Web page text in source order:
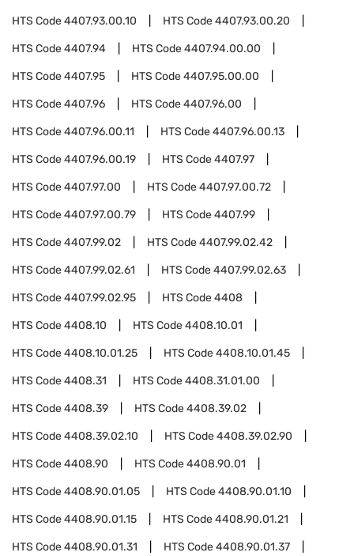
HTS Code4407.93.00.10 HTS Code4407.93.00.20
HTS Code4407.94 HTS Code4407.94.00.00
HTS Code4407.95 HTS Code4407.95.00.00
HTS Code4407.96 HTS Code4407.96.00
HTS Code4407.96.00.11 HTS Code4407.96.00.13
HTS Code4407.96.00.19 HTS Code4407.97
HTS Code4407.97.00 HTS Code4407.97.00.72
HTS Code4407.97.00.79 HTS Code4407.99
HTS Code4407.99.02 HTS Code4407.99.02.42
HTS Code4407.99.02.61 HTS Code4407.99.02.63
HTS Code4407.99.02.95 HTS Code4408
HTS Code4408.10 HTS Code4408.10.01
HTS Code4408.10.01.25 HTS Code4408.10.01.45
HTS Code4408.31 HTS Code4408.31.01.00
HTS Code4408.39 HTS Code4408.39.02
HTS Code4408.39.02.10 HTS Code4408.39.02.90
HTS Code4408.90 HTS Code4408.90.01
HTS Code4408.90.01.05 HTS Code4408.90.01.10
HTS Code4408.90.01.15 HTS Code4408.90.01.21
HTS Code4408.90.01.31 HTS Code4408.90.01.37